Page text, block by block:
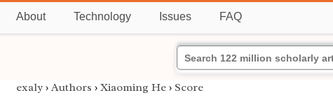
About Technology Issues FAQ
exaly › Authors › Xiaoming He › Score